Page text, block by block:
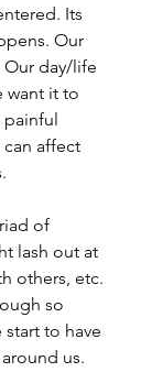
Its
Our
Our day/life
want it to
affect
of
lash out at
others, etc.
so
start to have
us.